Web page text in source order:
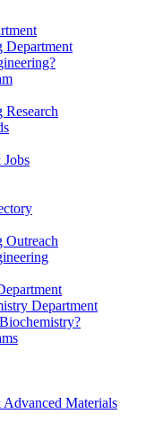
Department
Outreach
Department
Materials